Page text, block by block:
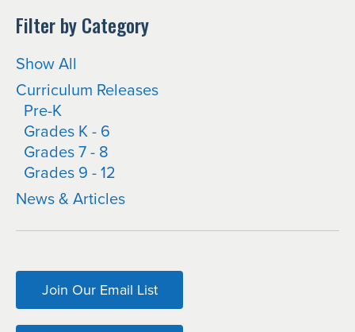
Filter by Category
Show All
Curriculum Releases
Pre-K
Grades K - 6
Grades 7 - 8
Grades 9 - 12
News & Articles
Join Our Email List